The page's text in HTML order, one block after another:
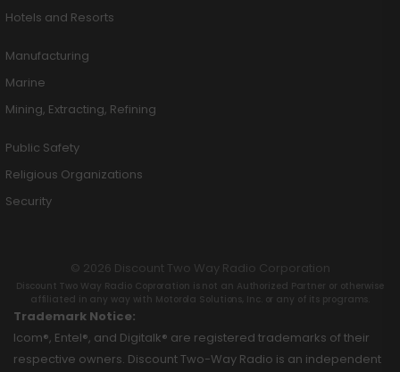
Hotels and Resorts
Manufacturing
Marine
Mining, Extracting, Refining
Public Safety
Religious Organizations
Security
© 2026 Discount Two Way Radio Corporation
Discount Two Way Radio Coproration is not an Authorized Partner or otherwise
affiliated in any way with Motorola Solutions, Inc. or any of its programs.
Trademark Notice:
Icom®, Entel®, and Digitalk® are registered trademarks of their
respective owners. Discount Two-Way Radio is an independent